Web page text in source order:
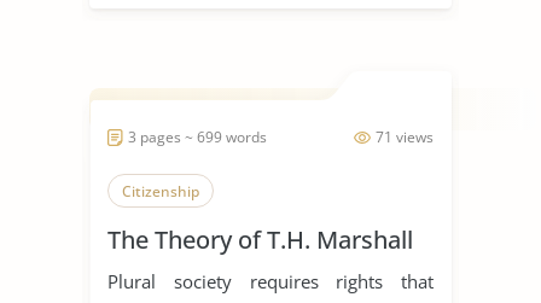
71 views
3 pages ~ 699 words
Citizenship
The Theory of T.H. Marshall
Plural society requires rights that